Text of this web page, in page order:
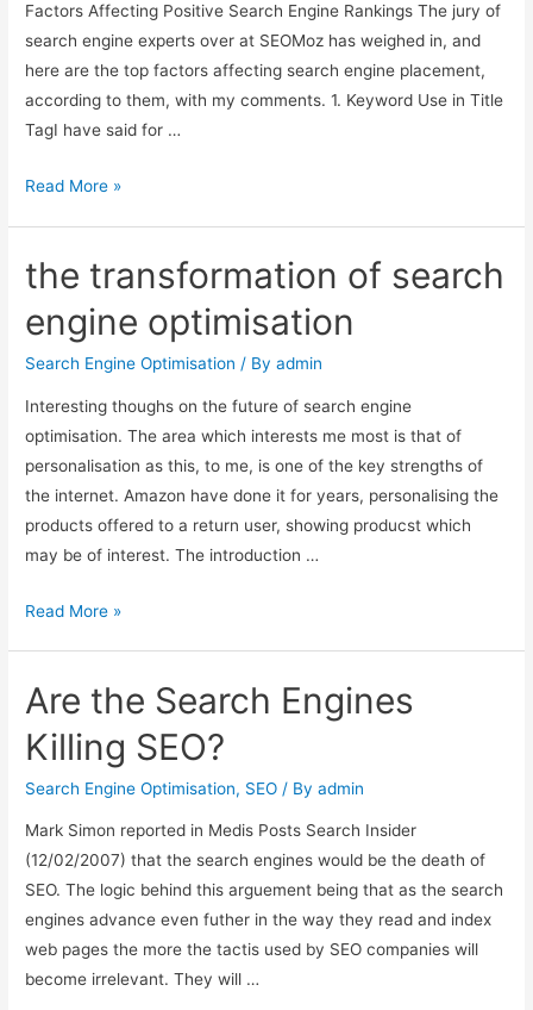
Factors Affecting Positive Search Engine Rankings The jury of
search engine experts over at SEOMoz has weighed in, and
here are the top factors affecting search engine placement,
according to them, with my comments. 1. Keyword Use in Title
TagI have said for …
Top
Positive
Engine
Rankings
Read More »
the transformation of search
engine optimisation
Search Engine Optimisation / Byadmin
Interesting thoughs on the future of search engine
optimisation. The area which interests me most is that of
personalisation as this, to me, is one of the key strengths of
the internet. Amazon have done it for years, personalising the
products offered to a return user, showing producst which
may be of interest. The introduction …
the
search
engine
optimisation
Read More »
Are the Search Engines
Killing SEO?
Search Engine Optimisation, SEO / Byadmin
Mark Simon reported in Medis Posts Search Insider
(12/02/2007) that the search engines would be the death of
SEO. The logic behind this arguement being that as the search
engines advance even futher in the way they read and index
web pages the more the tactis used by SEO companies will
become irrelevant. They will …